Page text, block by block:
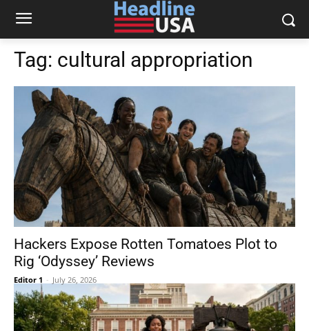
Tag: cultural appropriation
Hackers Expose Rotten Tomatoes Plot to
Rig ‘Odyssey’ Reviews
Editor 1 - July 26, 2026